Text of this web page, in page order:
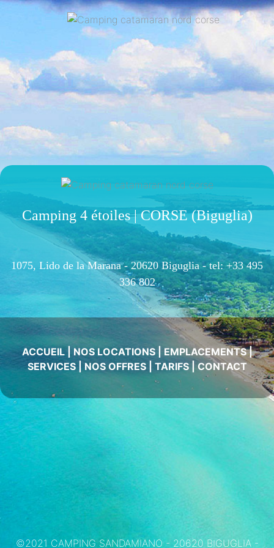
Camping 4 étoiles | CORSE (Biguglia)
1075, Lido de la Marana - 20620 Biguglia -tel: +33 495
336 802
ACCUEIL|NOS LOCATIONS| EMPLACEMENTS|
SERVICES| NOS OFFRES| TARIFS| CONTACT
©2021 CAMPING SANDAMIANO - 20620 BIGUGLIA -